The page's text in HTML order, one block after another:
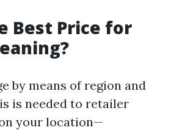
Best Price for
by means of region and
is needed to retailer
your location—